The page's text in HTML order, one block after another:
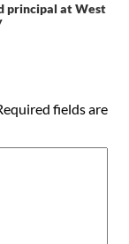
principal at West
fields are